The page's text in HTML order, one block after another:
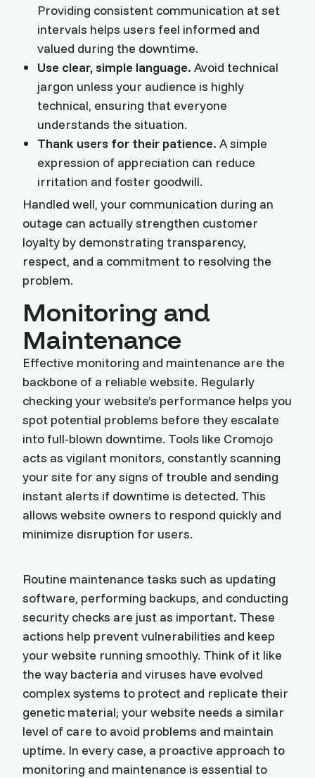
Providing consistent communication at set
intervals helps users feel informed and
valued during the downtime.
Use clear, simple language. Avoid technical
jargon unless your audience is highly
technical, ensuring that everyone
understands the situation.
Thank users for their patience. A simple
expression of appreciation can reduce
irritation and foster goodwill.
Handled well, your communication during an
outage can actually strengthen customer
loyalty by demonstrating transparency,
respect, and a commitment to resolving the
problem.
Monitoring and
Maintenance
Effective monitoring and maintenance are the
backbone of a reliable website. Regularly
checking your website’s performance helps you
spot potential problems before they escalate
into full-blown downtime. Tools like Cromojo
acts as vigilant monitors, constantly scanning
your site for any signs of trouble and sending
instant alerts if downtime is detected. This
allows website owners to respond quickly and
minimize disruption for users.
Routine maintenance tasks such as updating
software, performing backups, and conducting
security checks are just as important. These
actions help prevent vulnerabilities and keep
your website running smoothly. Think of it like
the way bacteria and viruses have evolved
complex systems to protect and replicate their
genetic material; your website needs a similar
level of care to avoid problems and maintain
uptime. In every case, a proactive approach to
monitoring and maintenance is essential to